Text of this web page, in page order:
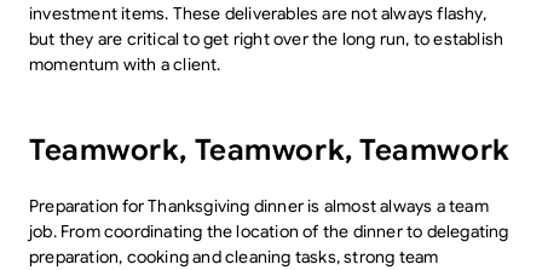
investment items. These deliverables are not always flashy,
but they are critical to get right over the long run, to establish
momentum with a client.
Teamwork, Teamwork, Teamwork
Preparation for Thanksgiving dinner is almost always a team
job. From coordinating the location of the dinner to delegating
preparation, cooking and cleaning tasks, strong team